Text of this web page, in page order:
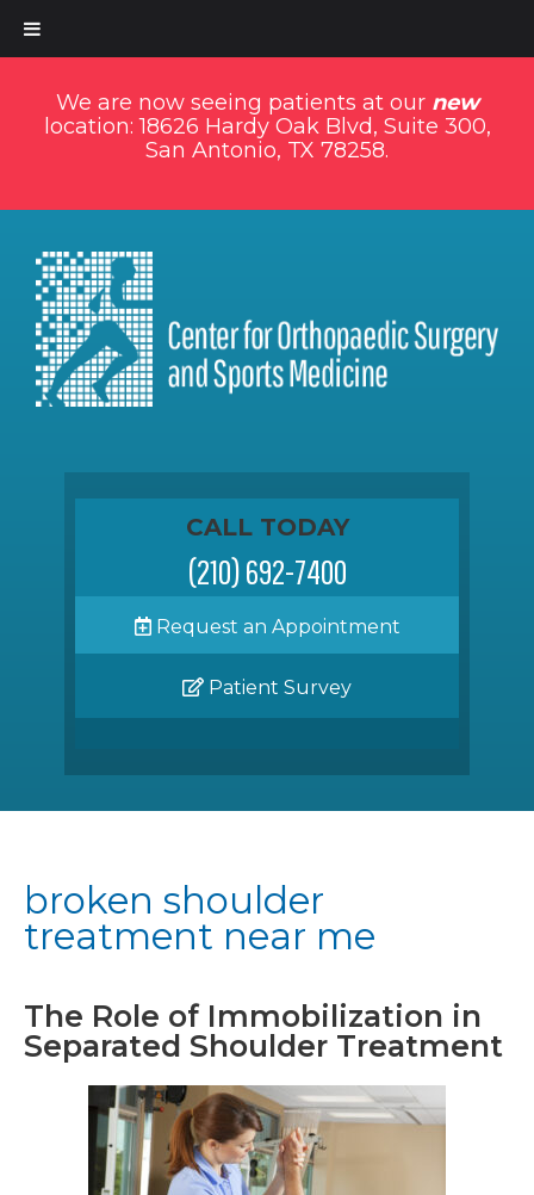
We are now seeing patients at our new
location: 18626 Hardy Oak Blvd, Suite 300,
San Antonio, TX 78258.
CALL TODAY
(210) 692-7400
Request an Appointment
Patient Survey
broken shoulder
treatment near me
The Role of Immobilization in
Separated Shoulder Treatment